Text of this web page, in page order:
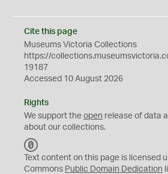
Cite this page
Museums Victoria Collections
https://
19187
Accessed 10 August 2026
Rights
We support the open release of data
about our collections.
C
0
Text content on this page is licensed
Commons Public Domain Dedication